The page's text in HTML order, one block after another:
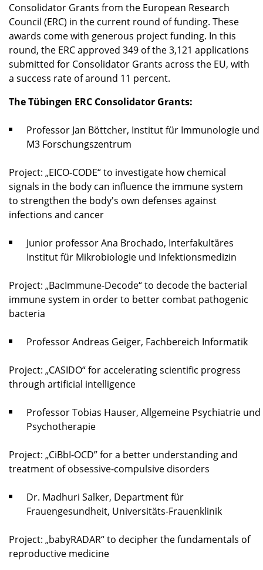
Consolidator Grants from the European Research
Council (ERC) in the current round of funding. These
awards come with generous project funding. In this
round, the ERC approved 349 of the 3,121 applications
submitted for Consolidator Grants across the EU, with
a success rate of around 11 percent.
The Tübingen ERC Consolidator Grants:
Professor Jan Böttcher, Institut für Immunologie und
M3 Forschungszentrum
Project: „EICO-CODE“ to investigate how chemical
signals in the body can influence the immune system
to strengthen the body's own defenses against
infections and cancer
Junior professor Ana Brochado, Interfakultäres
Institut für Mikrobiologie und Infektionsmedizin
Project: „BacImmune-Decode“ to decode the bacterial
immune system in order to better combat pathogenic
bacteria
Professor Andreas Geiger, Fachbereich Informatik
Project: „CASIDO“ for accelerating scientific progress
through artificial intelligence
Professor Tobias Hauser, Allgemeine Psychiatrie und
Psychotherapie
Project: „CiBbI-OCD” for a better understanding and
treatment of obsessive-compulsive disorders
Dr. Madhuri Salker, Department für
Frauengesundheit, Universitäts-Frauenklinik
Project: „babyRADAR“ to decipher the fundamentals of
reproductive medicine